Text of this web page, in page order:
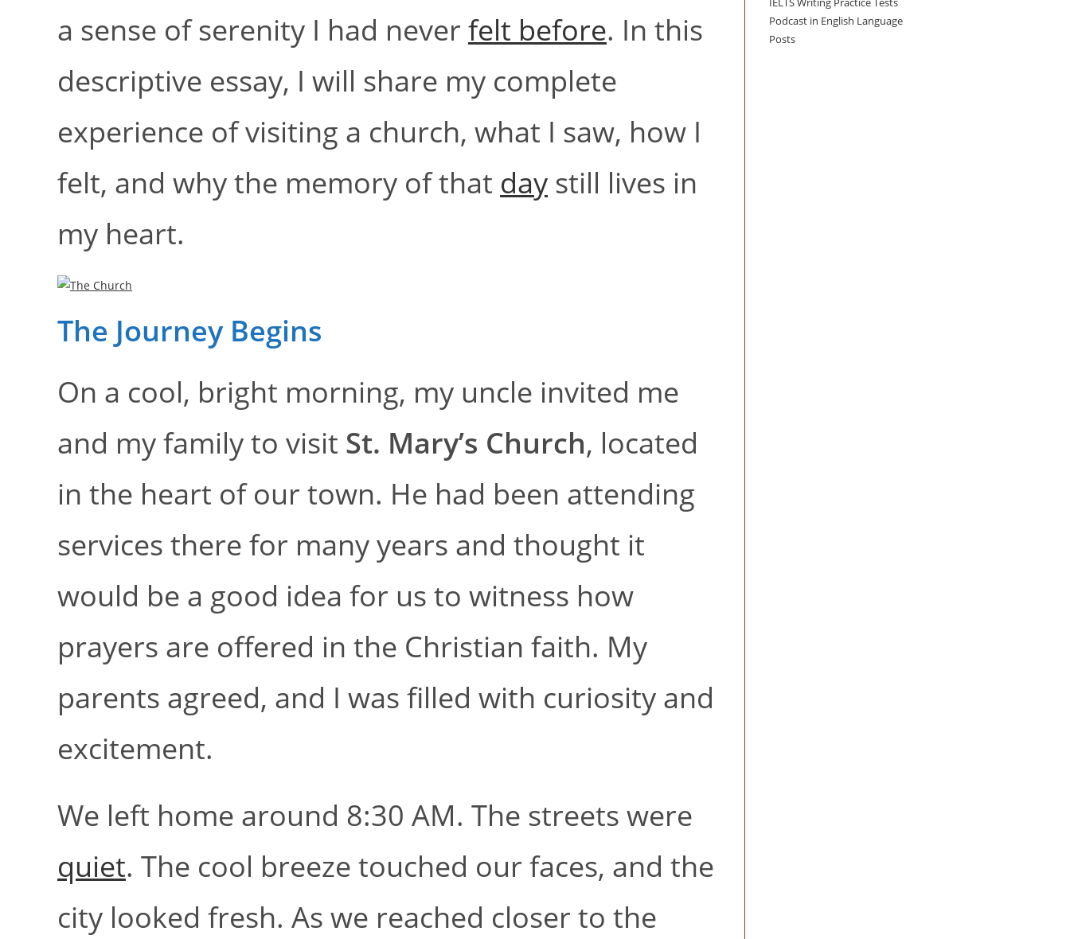
a sense of serenity I had never felt before. In this
descriptive essay, I will share my complete
experience of visiting a church, what I saw, how I
felt, and why the memory of that day still lives in
my heart.
The Journey Begins
On a cool, bright morning, my uncle invited me
and my family to visit St. Mary’s Church, located
in the heart of our town. He had been attending
services there for many years and thought it
would be a good idea for us to witness how
prayers are offered in the Christian faith. My
parents agreed, and I was filled with curiosity and
excitement.
We left home around 8:30 AM. The streets were
quiet. The cool breeze touched our faces, and the
city looked fresh. As we reached closer to the
Podcast in English Language
Posts